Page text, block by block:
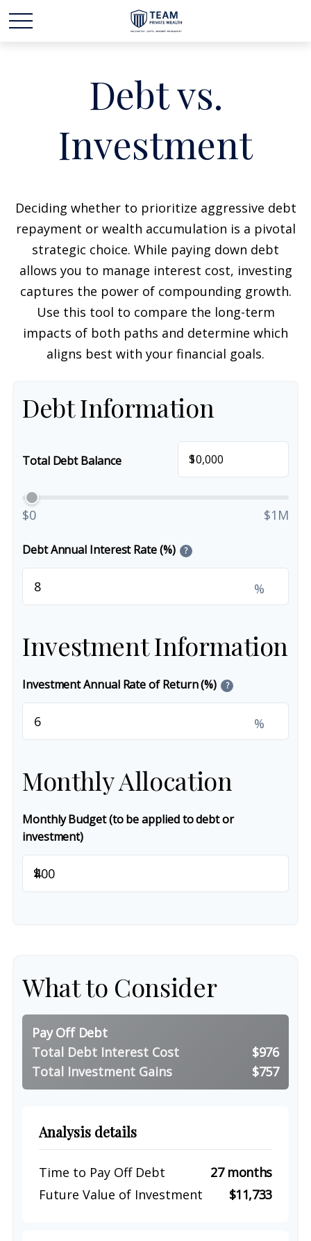
Debt vs.
Investment
Deciding whether to prioritize aggressive debt
repayment or wealth accumulation is a pivotal
strategic choice. While paying down debt
allows you to manage interest cost, investing
captures the power of compounding growth.
Use this tool to compare the long-term
impacts of both paths and determine which
aligns best with your financial goals.
Debt Information
Total Debt Balance $
$0 $1M
Debt Annual Interest Rate (%) ?
%
Investment Information
Investment Annual Rate of Return (%) ?
%
Monthly Allocation
Monthly Budget (to be applied to debt or
investment)
$
What to Consider
Pay Off Debt
Total Debt Interest Cost
$976
Total Investment Gains
$757
Analysis details
Time to Pay Off Debt
27 months
Future Value of Investment
$11,733